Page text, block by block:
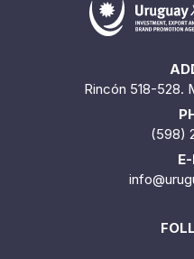
Rincón 518-528.
(598)